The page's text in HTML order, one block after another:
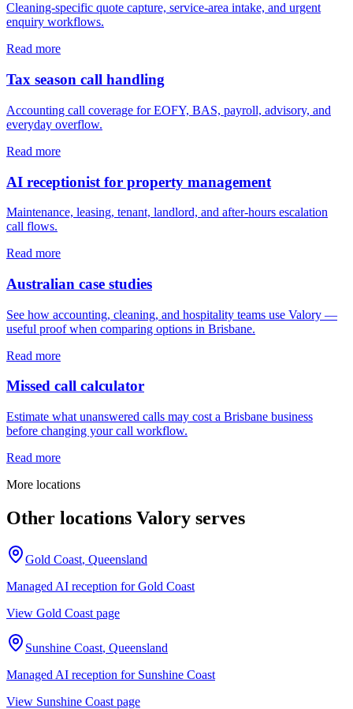
Cleaning-specific quote capture, service-area intake, and urgent
enquiry workflows.
Read more
Tax season call handling
Accounting call coverage for EOFY, BAS, payroll, advisory, and
everyday overflow.
Read more
AI receptionist for property management
Maintenance, leasing, tenant, landlord, and after-hours escalation
call flows.
Read more
Australian case studies
See how accounting, cleaning, and hospitality teams use Valory —
useful proof when comparing options in Brisbane.
Read more
Missed call calculator
Estimate what unanswered calls may cost a Brisbane business
before changing your call workflow.
Read more
More locations
Other locations Valory serves
Gold Coast, Queensland
Managed AI reception forGold Coast
View Gold Coast page
Sunshine Coast, Queensland
Managed AI reception for Sunshine Coast
View Sunshine Coast page